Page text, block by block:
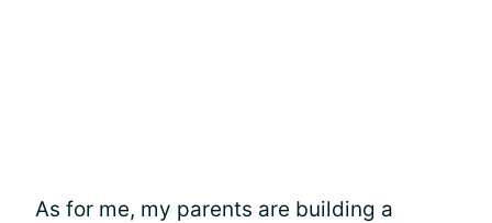
As for me, my parents are building a